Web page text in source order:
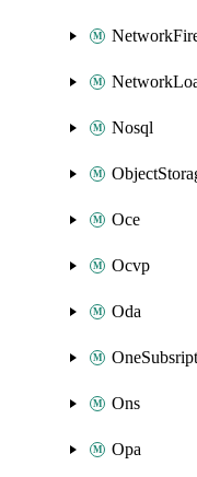
Nosql
Oce
Ocvp
Oda
Ons
Opa